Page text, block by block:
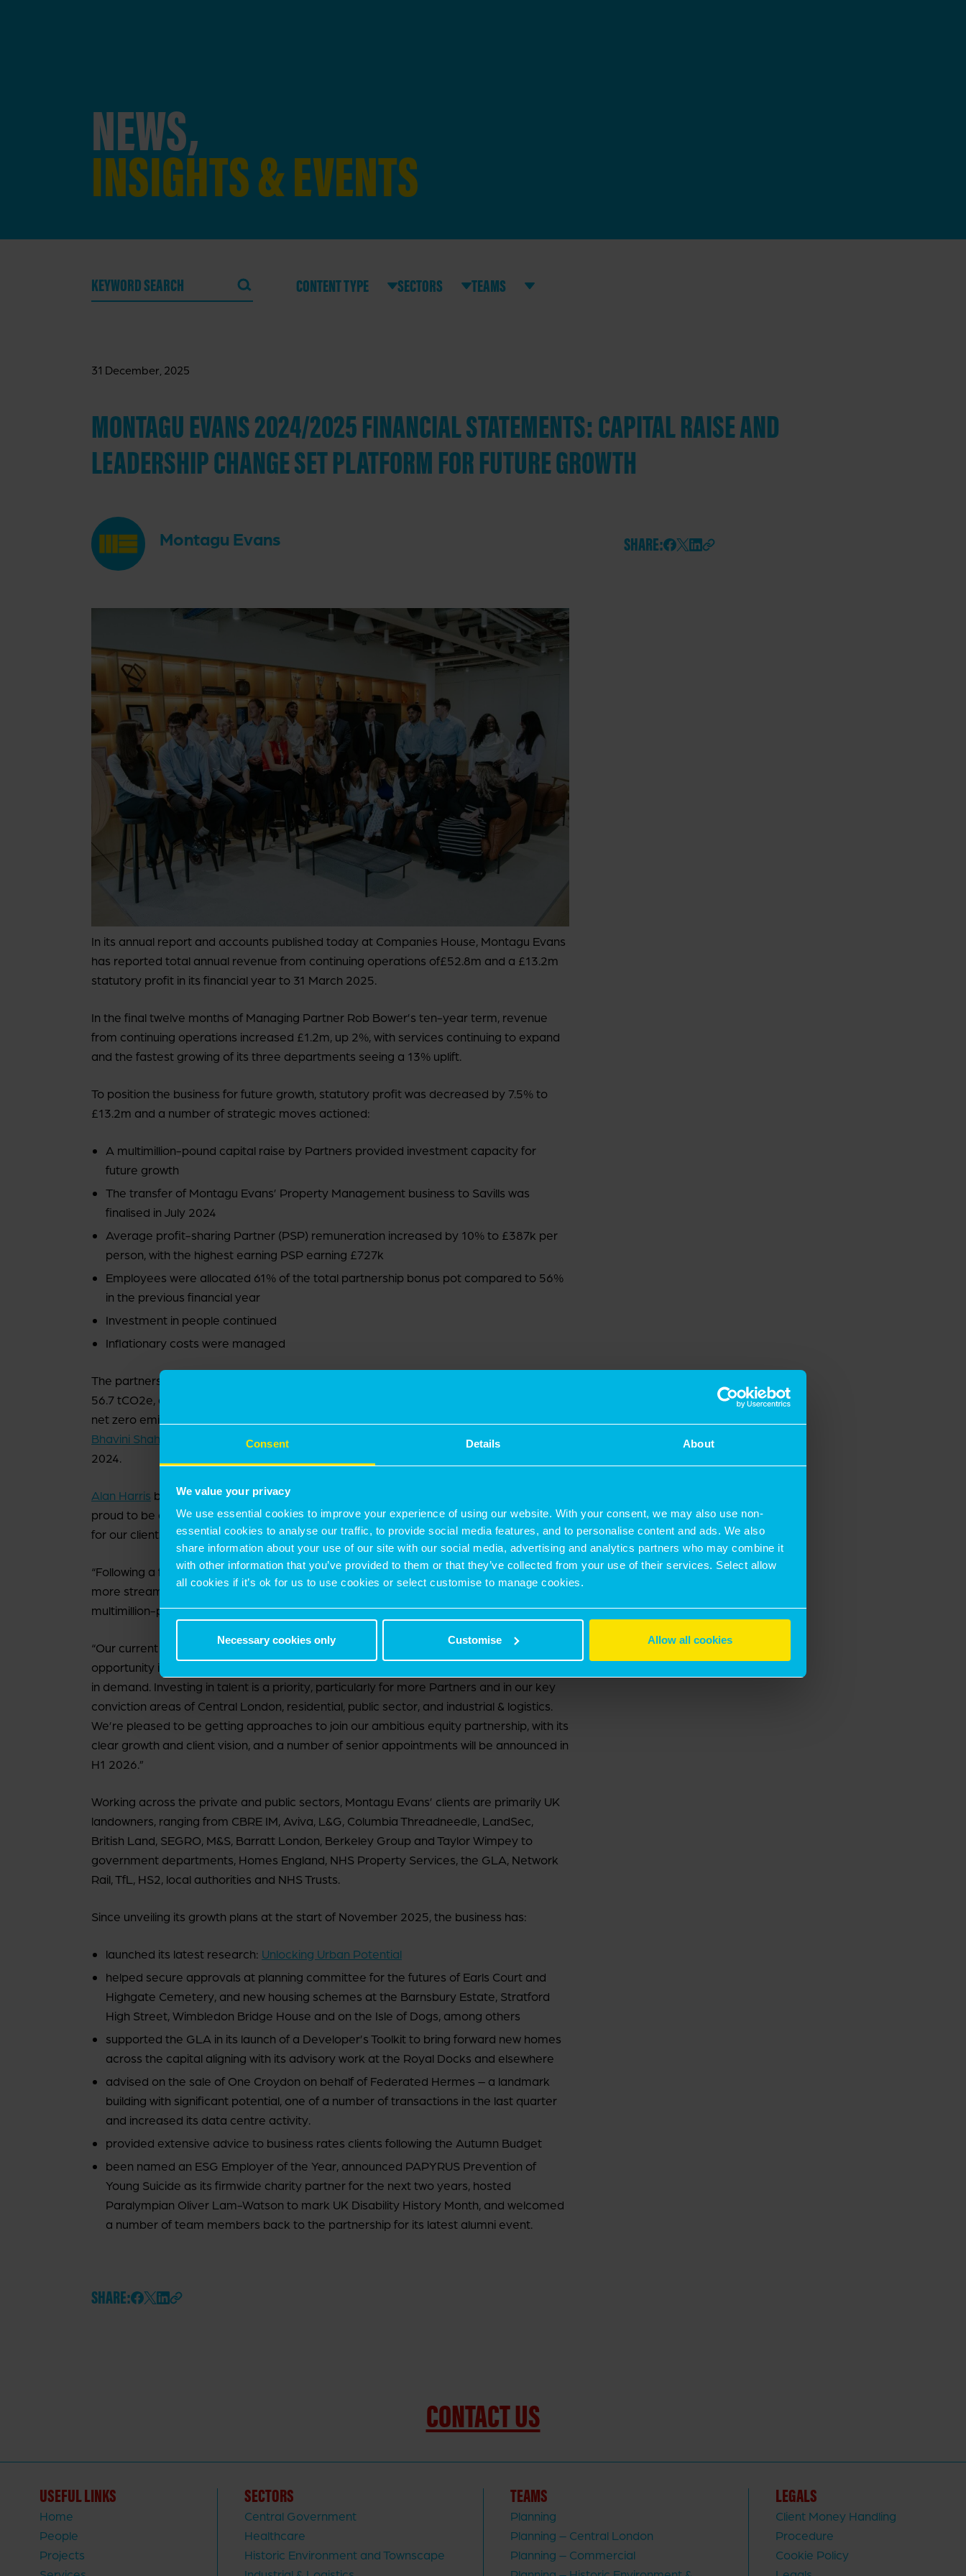
Consent Details About
We value your privacy
We use essential cookies to improve your experience of using our website. With your consent, we may also use non-
essential cookies to analyse our traffic, to provide social media features, and to personalise content and ads. We also
share information about your use of our site with our social media, advertising and analytics partners who may combine it
with other information that you’ve provided to them or that they’ve collected from your use of their services. Select allow
all cookies if it’s ok for us to use cookies or select customise to manage cookies.
Necessary cookies only Customise Allow all cookies
NEWS,
INSIGHTS & EVENTS
CONTENT TYPE SECTORS TEAMS
31 December, 2025
MONTAGU EVANS 2024/2025 FINANCIAL STATEMENTS: CAPITAL RAISE AND
LEADERSHIP CHANGE SET PLATFORM FOR FUTURE GROWTH
Montagu Evans SHARE:
In its annual report and accounts published today at Companies House, Montagu Evans
has reported total annual revenue from continuing operations of£52.8m and a £13.2m
statutory profit in its financial year to 31 March 2025.
In the final twelve months of Managing Partner Rob Bower’s ten-year term, revenue
from continuing operations increased £1.2m, up 2%, with services continuing to expand
and the fastest growing of its three departments seeing a 13% uplift.
To position the business for future growth, statutory profit was decreased by 7.5% to
£13.2m and a number of strategic moves actioned:
A multimillion-pound capital raise by Partners provided investment capacity for
future growth
The transfer of Montagu Evans’ Property Management business to Savills was
finalised in July 2024
Average profit-sharing Partner (PSP) remuneration increased by 10% to £387k per
person, with the highest earning PSP earning £727k
Employees were allocated 61% of the total partnership bonus pot compared to 56%
in the previous financial year
Investment in people continued
Inflationary costs were managed
The partnership’s sustainability continued to improve, with emissions falling from 62.1 to
56.7 tCO2e, a 9% decrease compared to the previous year. The firm is committed to
net zero emissions by 2050. DEI remained an important focus for the business with
Bhavini Shah appointed to the role of Head of Diversity, Equity & Inclusion in September
2024.
Alan Harris became the firm’s tenth Managing Partner on 1 April 2025. He said: “We are
proud to be a partnership: home to exceptional people that achieve outstanding results
for our clients.
“Following a financial year spent strengthening our foundations, we have become a
more streamlined business, unencumbered by debt or external shareholders, with
multimillion-pound Partner capital ready to invest.
“Our current position is positive and our focus now is growth. We are seeing greater
opportunity in the market, and our ability to unlock value from complexity is increasingly
in demand. Investing in talent is a priority, particularly for more Partners and in our key
conviction areas of Central London, residential, public sector, and industrial & logistics.
We’re pleased to be getting approaches to join our ambitious equity partnership, with its
clear growth and client vision, and a number of senior appointments will be announced in
H1 2026.”
Working across the private and public sectors, Montagu Evans’ clients are primarily UK
landowners, ranging from CBRE IM, Aviva, L&G, Columbia Threadneedle, LandSec,
British Land, SEGRO, M&S, Barratt London, Berkeley Group and Taylor Wimpey to
government departments, Homes England, NHS Property Services, the GLA, Network
Rail, TfL, HS2, local authorities and NHS Trusts.
Since unveiling its growth plans at the start of November 2025, the business has:
launched its latest research: Unlocking Urban Potential
helped secure approvals at planning committee for the futures of Earls Court and
Highgate Cemetery, and new housing schemes at the Barnsbury Estate, Stratford
High Street, Wimbledon Bridge House and on the Isle of Dogs, among others
supported the GLA in its launch of a Developer’s Toolkit to bring forward new homes
across the capital aligning with its advisory work at the Royal Docks and elsewhere
advised on the sale of One Croydon on behalf of Federated Hermes – a landmark
building with significant potential, one of a number of transactions in the last quarter
and increased its data centre activity.
provided extensive advice to business rates clients following the Autumn Budget
been named an ESG Employer of the Year, announced PAPYRUS Prevention of
Young Suicide as its firmwide charity partner for the next two years, hosted
Paralympian Oliver Lam-Watson to mark UK Disability History Month, and welcomed
a number of team members back to the partnership for its latest alumni event.
SHARE:
CONTACT US
USEFUL LINKS
Home
People
Projects
SECTORS
Central Government
Healthcare
Historic Environment and Townscape
TEAMS
Planning
Planning – Central London
Planning – Commercial
LEGALS
Client Money Handling
Procedure
Cookie Policy